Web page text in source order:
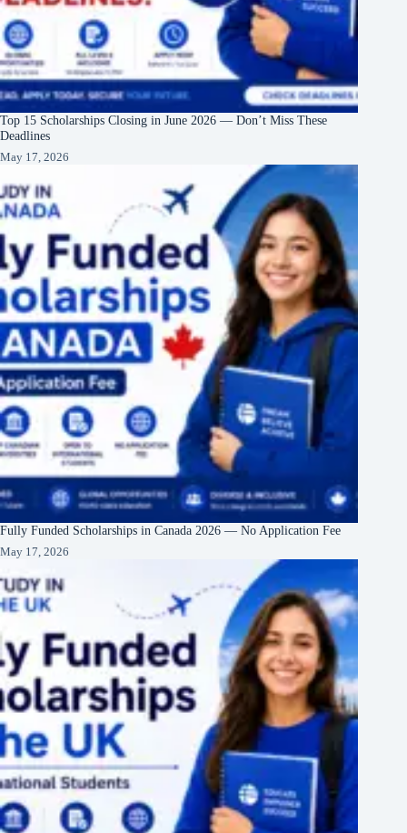
Top 15 Scholarships Closing in June 2026 — Don’t Miss These
Deadlines
May 17, 2026
Fully Funded Scholarships in Canada 2026 — No Application Fee
May 17, 2026